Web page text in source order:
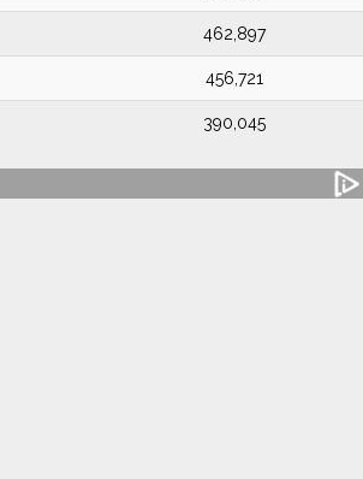
462,897
456,721
390,045